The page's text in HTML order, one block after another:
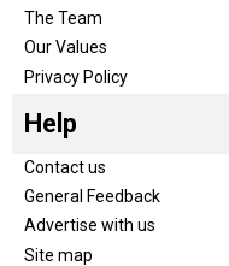
The Team
Our Values
Privacy Policy
Help
Contact us
General Feedback
Advertise with us
Site map